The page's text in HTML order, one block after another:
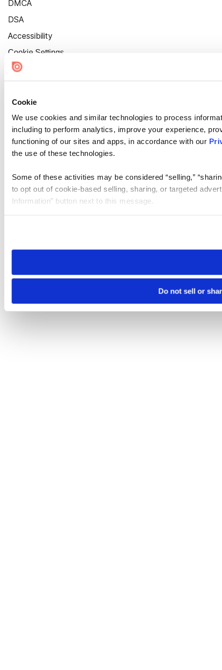
Cookie
We use cookies and similar technologies to process
including to perform analytics, improve your experience,
functioning of our sites and apps, in accordance with our
the use of these technologies.
Some of these activities may be considered “selling,”
to opt out of cookie-based selling, sharing, or targeted
Information” button next to this message.
need to be set again.
Do not sell or
DMCA
DSA
Accessibility
Cookie Settings